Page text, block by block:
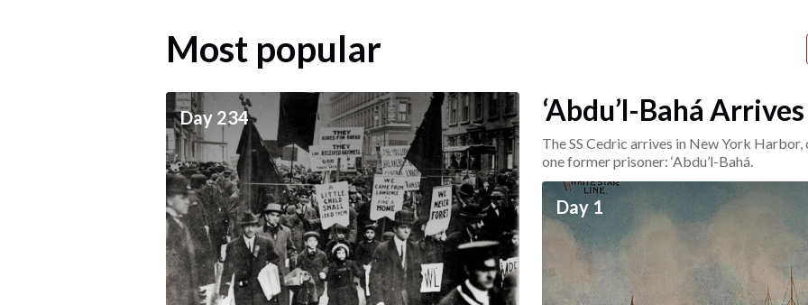
Most popular
Day 234
Day 1
‘Abdu’l-Bahá
The SS Cedric arrives in New York
one former prisoner: ‘Abdu’l-Bahá.